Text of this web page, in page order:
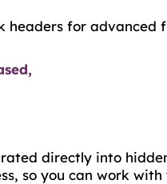
headers for advanced
directly into
so you can work